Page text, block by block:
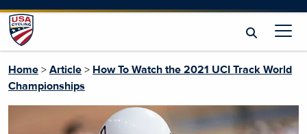
Home > Article > How To Watch the 2021 UCI Track World
Championships